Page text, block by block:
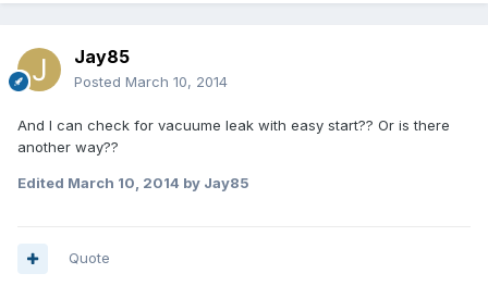
Jay85
Posted March 10, 2014
And I can check for vacuume leak with easy start?? Or is there
another way??
Edited March 10, 2014 by Jay85
Quote